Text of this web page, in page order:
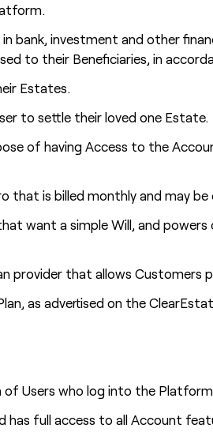
bank, investment and other
to their Beneficiaries, in
Estates.
to settle their loved one Estate.
of having Access to the
that is billed monthly and may be
want a simple Will, and
provider that allows Customers
as advertised on the
Users who log into the
full access to all Account